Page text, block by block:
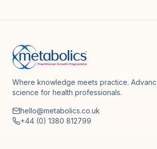
Where knowledge meets practice.
science for health professionals.
hello@metabolics.co.uk
+44 (0) 1380 812799